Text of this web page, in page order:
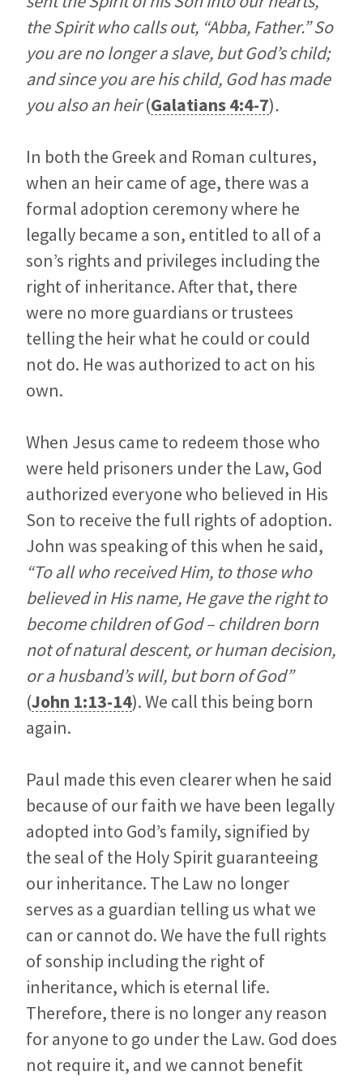
the Spirit who calls out, “Abba, Father.” So
you are no longer a slave, but God’s child;
and since you are his child, God has made
you also an heir(Galatians 4:4-7).
In both the Greek and Roman cultures,
when an heir came of age, there was a
formal adoption ceremony where he
legally became a son, entitled to all of a
son’s rights and privileges including the
right of inheritance. After that, there
were no more guardians or trustees
telling the heir what he could or could
not do. He was authorized to act on his
own.
When Jesus came to redeem those who
were held prisoners under the Law, God
authorized everyone who believed in His
Son to receive the full rights of adoption.
John was speaking of this when he said,
“To all who received Him, to those who
believed in His name, He gave the right to
become children of God – children born
not of natural descent, or human decision,
or a husband’s will, but born of God”
(John 1:13-14). We call this being born
again.
Paul made this even clearer when he said
because of our faith we have been legally
adopted into God’s family, signified by
the seal of the Holy Spirit guaranteeing
our inheritance. The Law no longer
serves as a guardian telling us what we
can or cannot do. We have the full rights
of sonship including the right of
inheritance, which is eternal life.
Therefore, there is no longer any reason
for anyone to go under the Law. God does
not require it, and we cannot benefit